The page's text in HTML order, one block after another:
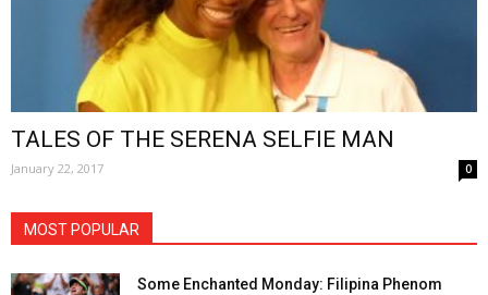
TALES OF THE SERENA SELFIE MAN
January 22, 2017 0
MOST POPULAR
Some Enchanted Monday: Filipina Phenom